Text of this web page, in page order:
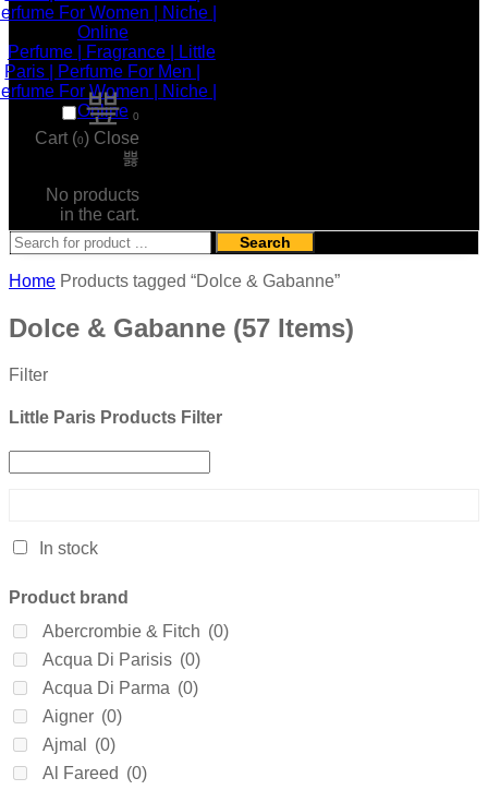
0
Cart (0) Close
No products
in the cart.
Search
Home Products tagged “Dolce & Gabanne”
Dolce & Gabanne (57 Items)
Filter
Little Paris Products Filter
In stock
Product brand
Abercrombie & Fitch (0)
Acqua Di Parisis (0)
Acqua Di Parma (0)
Aigner (0)
Ajmal
(0)
Al Fareed (0)